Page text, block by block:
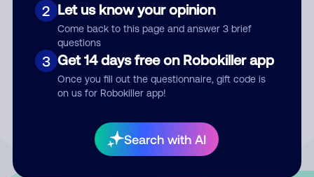
2 Let us know your opinion
Come back to this page and answer 3 brief
questions
3 Get 14 days free on Robokiller app
Once you fill out the questionnaire, gift code is
on us for Robokiller app!
Search with AI
Submit Comment
By submitting a comment, you give us permission to publish